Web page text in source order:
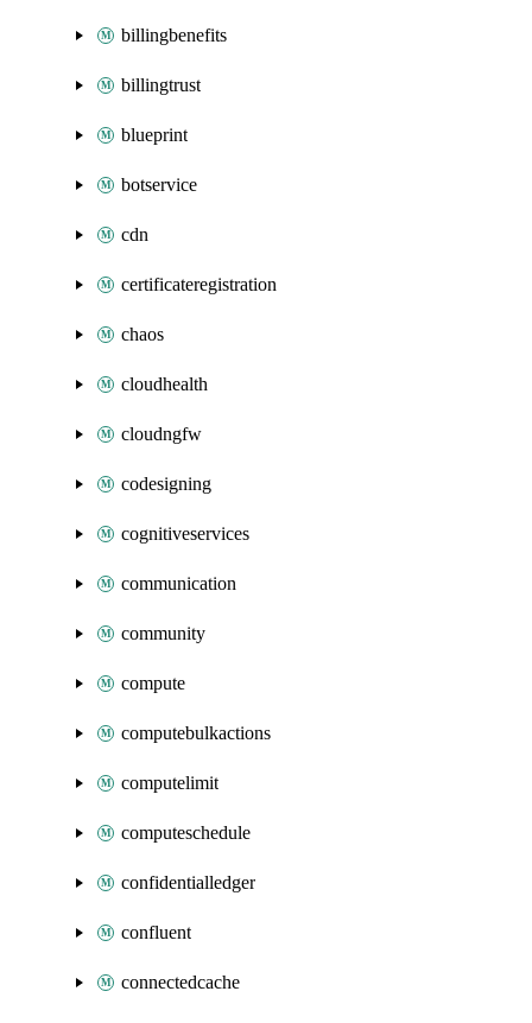
billingbenefits
billingtrust
blueprint
botservice
cdn
certificateregistration
chaos
cloudhealth
cloudngfw
codesigning
cognitiveservices
communication
community
compute
computebulkactions
computelimit
computeschedule
confidentialledger
confluent
connectedcache